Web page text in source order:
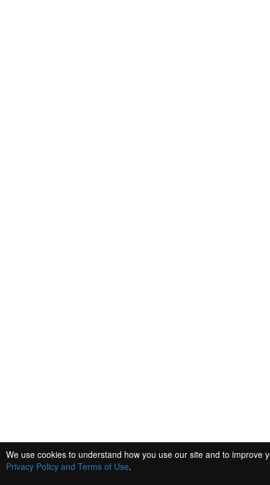
We use cookies to understand how you use our site and to
Privacy Policy and Terms of Use.